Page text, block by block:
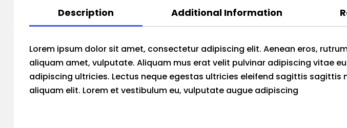
Description Additional Information
Lorem ipsum dolor sit amet, consectetur adipiscing elit. Aenean eros,
aliquam amet, vulputate. Aliquam mus erat velit pulvinar adipiscing vitae
adipiscing ultricies. Lectus neque egestas ultricies eleifend sagittis
aliquam elit. Lorem et vestibulum eu, vulputate augue adipiscing